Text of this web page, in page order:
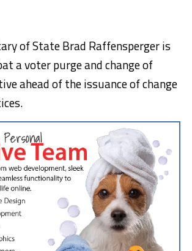
of State Brad Raffensperger is
a voter purge and change of
ahead of the issuance of change